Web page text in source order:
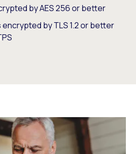
by AES 256 or better
encrypted by TLS 1.2 or better